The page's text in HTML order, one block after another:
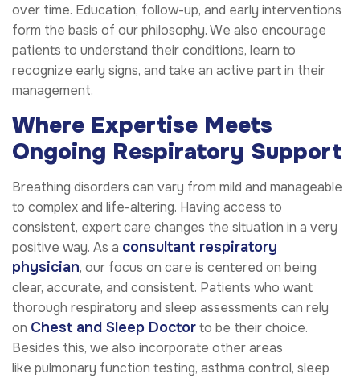
over time. Education, follow-up, and early interventions
form the basis of our philosophy. We also encourage
patients to understand their conditions, learn to
recognize early signs, and take an active part in their
management.
Where Expertise Meets
Ongoing Respiratory Support
Breathing disorders can vary from mild and manageable
to complex and life-altering. Having access to
consistent, expert care changes the situation in a very
positive way. As a consultant respiratory
physician, our focus on care is centered on being
clear, accurate, and consistent. Patients who want
thorough respiratory and sleep assessments can rely
on Chest and Sleep Doctorto be their choice.
Besides this, we also incorporate other areas
like pulmonary function testing, asthma control, sleep